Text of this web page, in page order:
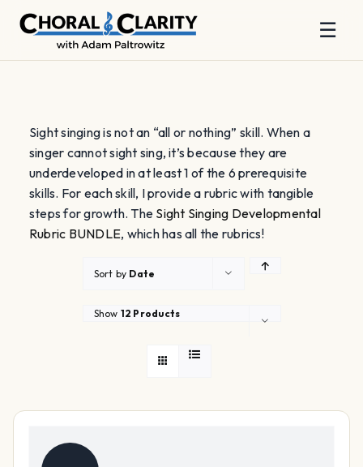
☰
Sight singing is not an “all or nothing” skill. When a
singer cannot sight sing, it’s because they are
underdeveloped in at least 1 of the 6 prerequisite
skills. For each skill, I provide a rubric with tangible
steps for growth. The Sight Singing Developmental
Rubric BUNDLE, which has all the rubrics!
Sort by Date
Show 12 Products